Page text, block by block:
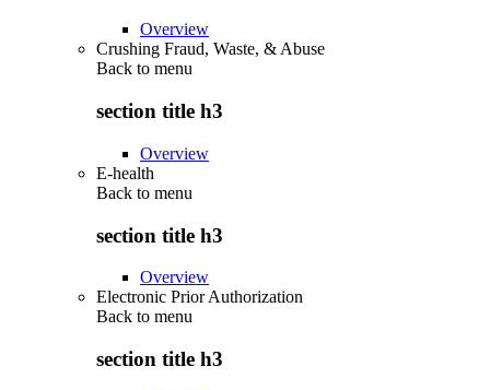
Overview
Crushing Fraud, Waste, & Abuse
Back to menu
section title h3
Overview
E-health
Back to menu
section title h3
Overview
Electronic Prior Authorization
Back to menu
section title h3